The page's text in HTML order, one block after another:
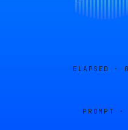
ELAPSED ·
PROMPT ·